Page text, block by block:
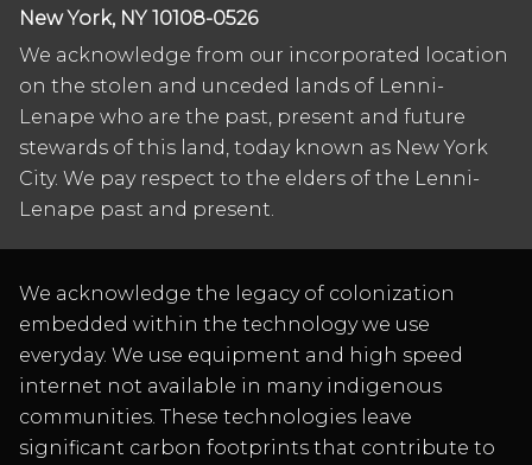
New York, NY 10108-0526
We acknowledge from our incorporated location
on the stolen and unceded lands of Lenni-
Lenape who are the past, present and future
stewards of this land, today known as New York
City. We pay respect to the elders of the Lenni-
Lenape past and present.
We acknowledge the legacy of colonization
embedded within the technology we use
everyday. We use equipment and high speed
internet not available in many indigenous
communities. These technologies leave
significant carbon footprints that contribute to